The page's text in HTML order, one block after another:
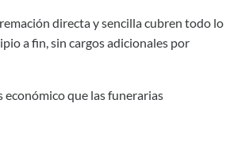
directa y sencilla cubren todo lo
a fin, sin cargos adicionales por
económico que las funerarias